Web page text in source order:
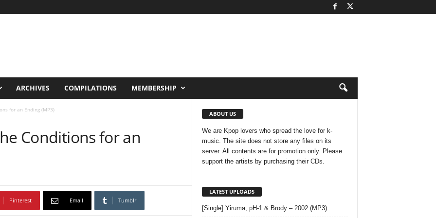
ARCHIVES COMPILATIONS MEMBERSHIP
for an Ending (MP3)
Conditions for an
Pinterest Email Tumblr
ABOUT US
We are Kpop lovers who spread the love for k-
music. The site does not store any files on its
server. All contents are for promotion only. Please
support the artists by purchasing their CDs.
LATEST UPLOADS
[Single] Yiruma, pH-1 & Brody – 2002 (MP3)